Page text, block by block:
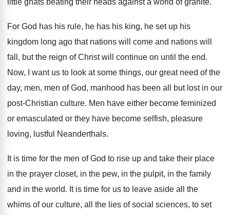
little gnats beating their heads against a world of granite.
For God has his rule, he has his king, he set up his
kingdom long ago that nations will come and nations will
fall , but the reign of Christ will continue on until the end.
Now, I want us to look at some things, our great need of the
day, men, men of God, manhood has been all but lost in our
post-Christian culture. Men have either become feminized
or emasculated or they have become selfish, pleasure
loving, lustful Neanderthals.
It is time for the men of God to rise up and take their place
in the prayer closet, in the pew, in the pulpit, in the family
and in the world. It is time for us to leave aside all the
whims of our culture, all the lies of social sciences, to set